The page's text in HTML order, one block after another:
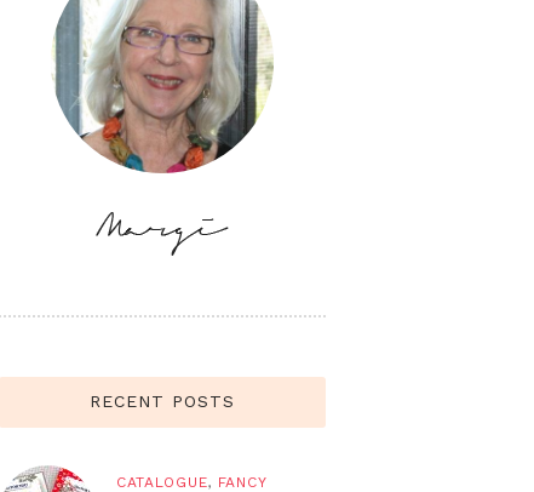
RECENT POSTS
CATALOGUE, FANCY